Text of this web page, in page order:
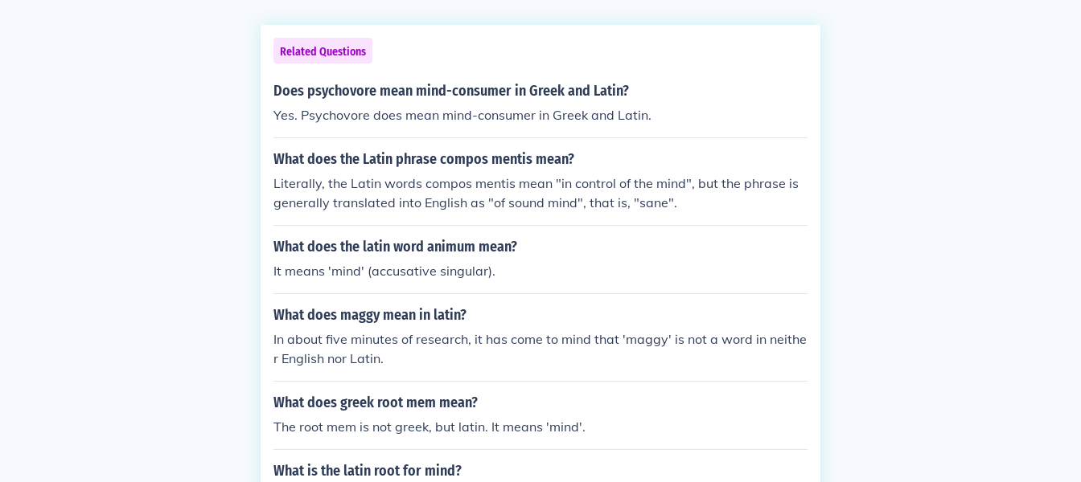
Related Questions
Does psychovore mean mind-consumer in Greek and Latin?
Yes. Psychovore does mean mind-consumer in Greek and Latin.
What does the Latin phrase compos mentis mean?
Literally, the Latin words compos mentis mean "in control of the mind", but the phrase is
generally translated into English as "of sound mind", that is, "sane".
What does the latin word animum mean?
It means 'mind' (accusative singular).
What does maggy mean in latin?
In about five minutes of research, it has come to mind that 'maggy' is not a word in neithe
r English nor Latin.
What does greek root mem mean?
The root mem is not greek, but latin. It means 'mind'.
What is the latin root for mind?